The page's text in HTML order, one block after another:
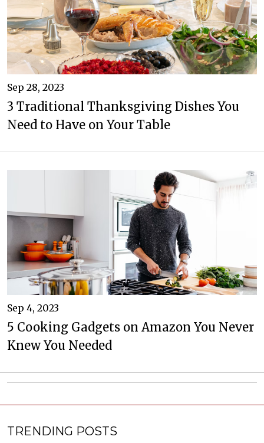
Sep 28, 2023
3 Traditional Thanksgiving Dishes You
Need to Have on Your Table
Sep 4, 2023
5 Cooking Gadgets on Amazon You Never
Knew You Needed
TRENDING POSTS